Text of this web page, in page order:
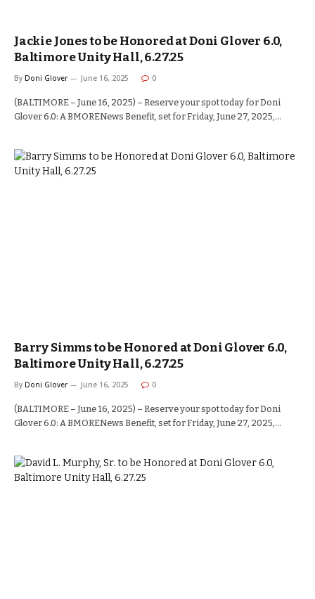
Jackie Jones to be Honored at Doni Glover 6.0,
Baltimore Unity Hall, 6.27.25
By Doni Glover June 16, 2025 0
(BALTIMORE – June 16, 2025) – Reserve your spot today for Doni
Glover 6.0: A BMORENews Benefit, set for Friday, June 27, 2025,…
Barry Simms to be Honored at Doni Glover 6.0,
Baltimore Unity Hall, 6.27.25
By Doni Glover June 16, 2025 0
(BALTIMORE – June 16, 2025) – Reserve your spot today for Doni
Glover 6.0: A BMORENews Benefit, set for Friday, June 27, 2025,…